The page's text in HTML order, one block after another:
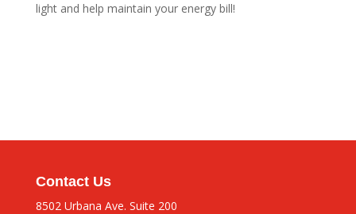
light and help maintain your energy bill!
Contact Us
8502 Urbana Ave. Suite 200